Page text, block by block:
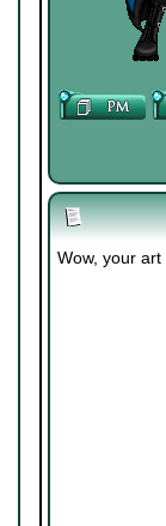
Wow, your